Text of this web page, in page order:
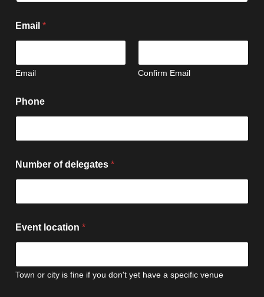
Email *
Email Confirm Email
Phone
Number of delegates *
Event location *
Town or city is fine if you don't yet have a specific venue